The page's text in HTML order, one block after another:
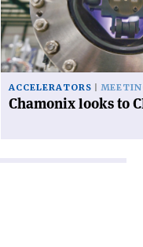
CERN’s
future'
ACCELERATORS
Chamonix looks to